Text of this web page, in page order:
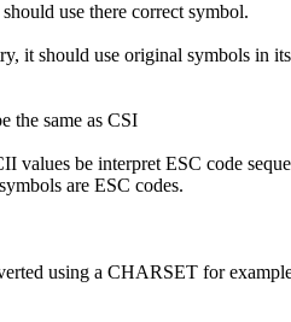
use there correct symbol.
it should use original symbols in
the same as CSI
be interpret ESC code
are ESC codes.
using a CHARSET for